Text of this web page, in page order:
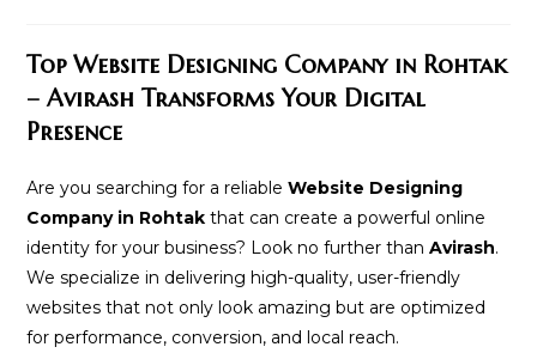
Top Website Designing Company in Rohtak
– Avirash Transforms Your Digital
Presence
Are you searching for a reliableWebsite Designing
Company in Rohtak that can create a powerful online
identity for your business? Look no further thanAvirash.
We specialize in delivering high-quality, user-friendly
websites that not only look amazing but are optimized
for performance, conversion, and local reach.